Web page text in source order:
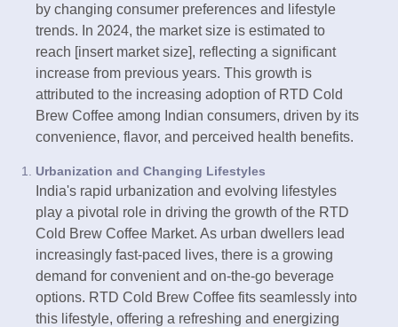
by changing consumer preferences and lifestyle
trends. In 2024, the market size is estimated to
reach [insert market size], reflecting a significant
increase from previous years. This growth is
attributed to the increasing adoption of RTD Cold
Brew Coffee among Indian consumers, driven by its
convenience, flavor, and perceived health benefits.
Urbanization and Changing Lifestyles
India's rapid urbanization and evolving lifestyles
play a pivotal role in driving the growth of the RTD
Cold Brew Coffee Market. As urban dwellers lead
increasingly fast-paced lives, there is a growing
demand for convenient and on-the-go beverage
options. RTD Cold Brew Coffee fits seamlessly into
this lifestyle, offering a refreshing and energizing